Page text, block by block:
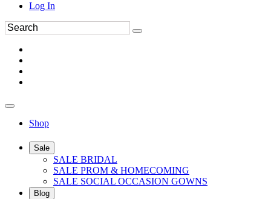
Log In
Shop
Sale
SALE BRIDAL
SALE PROM & HOMECOMING
SALE SOCIAL OCCASION GOWNS
Blog